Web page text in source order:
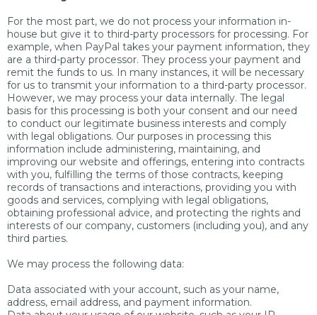
For the most part, we do not process your information in-
house but give it to third-party processors for processing. For
example, when PayPal takes your payment information, they
are a third-party processor. They process your payment and
remit the funds to us. In many instances, it will be necessary
for us to transmit your information to a third-party processor.
However, we may process your data internally. The legal
basis for this processing is both your consent and our need
to conduct our legitimate business interests and comply
with legal obligations. Our purposes in processing this
information include administering, maintaining, and
improving our website and offerings, entering into contracts
with you, fulfilling the terms of those contracts, keeping
records of transactions and interactions, providing you with
goods and services, complying with legal obligations,
obtaining professional advice, and protecting the rights and
interests of our company, customers (including you), and any
third parties.
We may process the following data:
Data associated with your account, such as your name,
address, email address, and payment information.